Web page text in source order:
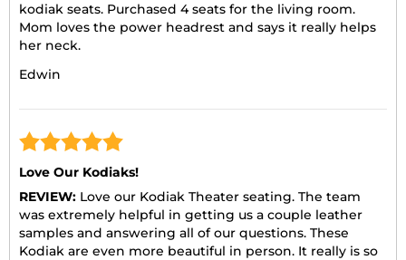
kodiak seats. Purchased 4 seats for the living room.
Mom loves the power headrest and says it really helps
her neck.
Edwin
Love Our Kodiaks!
REVIEW: Love our Kodiak Theater seating. The team
was extremely helpful in getting us a couple leather
samples and answering all of our questions. These
Kodiak are even more beautiful in person. It really is so